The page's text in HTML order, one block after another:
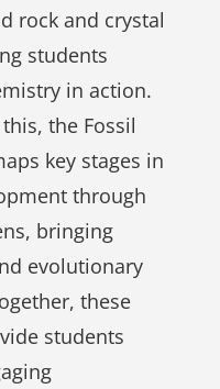
rock and crystal
students
in action.
the Fossil
key stages in
through
bringing
evolutionary
these
students